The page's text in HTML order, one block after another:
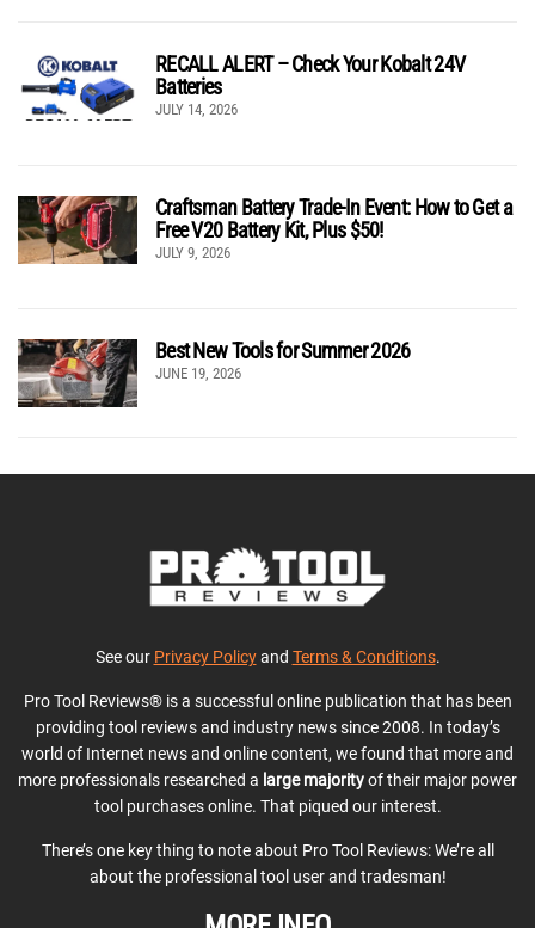
RECALL ALERT – Check Your Kobalt 24V
Batteries
JULY 14, 2026
Craftsman Battery Trade-In Event: How to Get a
Free V20 Battery Kit, Plus $50!
JULY 9, 2026
Best New Tools for Summer 2026
JUNE 19, 2026
See our Privacy Policyand Terms & Conditions.
Pro Tool Reviews® is a successful online publication that has been
providing tool reviews and industry news since 2008. In today’s
world of Internet news and online content, we found that more and
more professionals researched a large majorityof their major power
tool purchases online. That piqued our interest.
There’s one key thing to note about Pro Tool Reviews: We’re all
about the professional tool user and tradesman!